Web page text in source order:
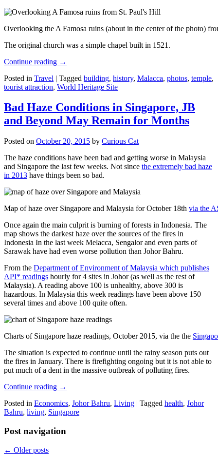
Overlooking the A Famosa ruins (about in the center of the photo)
The original church was a simple chapel built in 1521.
Continue reading →
Posted in Travel | Tagged building, history, Malacca, photos, temple,
tourist attraction, World Heritage Site
Bad Haze Conditions in Singapore, JB
and Beyond May Remain for Months
Posted on October 20, 2015 by Curious Cat
The haze conditions have been bad and getting worse in Malaysia
and Singapore the last few weeks. Not since the extremely bad haze
in 2013 have things been so bad.
Map of haze over Singapore and Malaysia for October 18th via the
Once again the main culprit is burning of forests in Indonesia. The
map shows the darkest haze over the sources of the fires in
Indonesia In the last week Melacca, Sengalor and even parts of
Sarawak have had even worse pollution than Johor Bahru.
From the Department of Environment of Malaysia which publishes
API* readings hourly for 4 sites in Johor (as well as the rest of
Malaysia). A reading above 100 is unhealthy, above 300 is
hazardous. In Malaysia this week readings have been above 150
several times and above 100 quite often.
Charts of Singapore haze readings, October 2015, via the the
The situation is expected to continue until the rainy season puts out
the fires in January. There is firefighting ongoing but it is not able to
put much of a dent in the massive outbreak of polluting fires.
Continue reading →
Posted in Economics, Johor Bahru, Living | Tagged health, Johor
Bahru, living, Singapore
Post navigation
← Older posts